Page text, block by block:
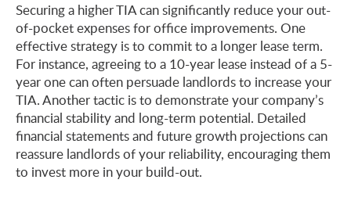
Securing a higher TIA can significantly reduce your out-
of-pocket expenses for office improvements. One
effective strategy is to commit to a longer lease term.
For instance, agreeing to a 10-year lease instead of a 5-
year one can often persuade landlords to increase your
TIA. Another tactic is to demonstrate your company’s
financial stability and long-term potential. Detailed
financial statements and future growth projections can
reassure landlords of your reliability, encouraging them
to invest more in your build-out.